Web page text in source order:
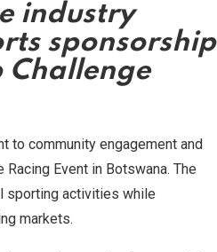
industry
sponsorship
Challenge
to community engagement and
Event in Botswana. The
sporting activities while
markets.